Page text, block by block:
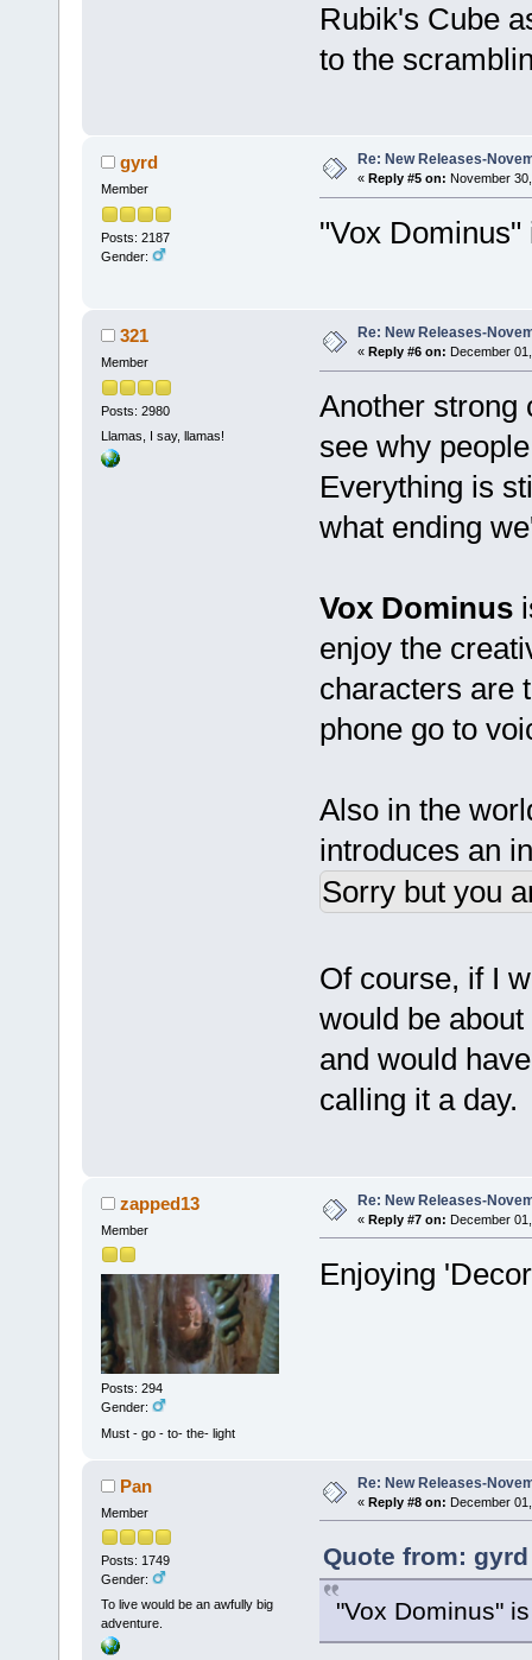
Rubik's Cube
to the
gyrd
Member
Posts: 2187
Gender:
Re: New Releases-
« Reply #5 on: November
"Vox
321
Member
Posts: 2980
Llamas, I say, llamas!
Re: New Releases-
« Reply #6 on: December
Another strong
see why
Everything is
what ending
Vox Dominus
enjoy the
characters are
phone go to
Also in the
introduces an
Sorry but you
Of course, if I
would be
and would
calling it a day.
zapped13
Member
Posts: 294
Gender:
Must - go - to- the- light
Re: New Releases-
« Reply #7 on: December
Enjoying
Pan
Member
Posts: 1749
Gender:
To live would be an awfully big
adventure.
Re: New Releases-
« Reply #8 on: December
Quote from:
"Vox Dominus"